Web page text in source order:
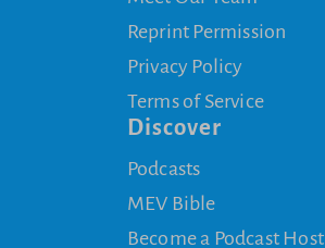
Reprint Permission
Privacy Policy
Terms of Service
Discover
Podcasts
MEV Bible
Become a Podcast Host